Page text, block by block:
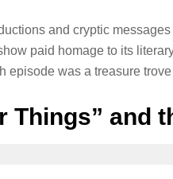
and cryptic
paid homage to its
episode was a treasure
Things” and